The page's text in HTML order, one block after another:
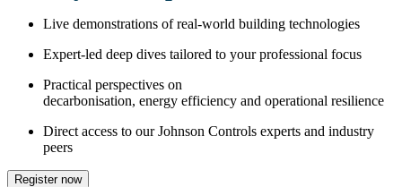
Live demonstrations of real-world building technologies
Expert-led deep dives tailored to your professional focus
Practical perspectives on
decarbonisation, energy efficiency and operational resilience
Direct access to our Johnson Controls experts and industry
peers
Register now